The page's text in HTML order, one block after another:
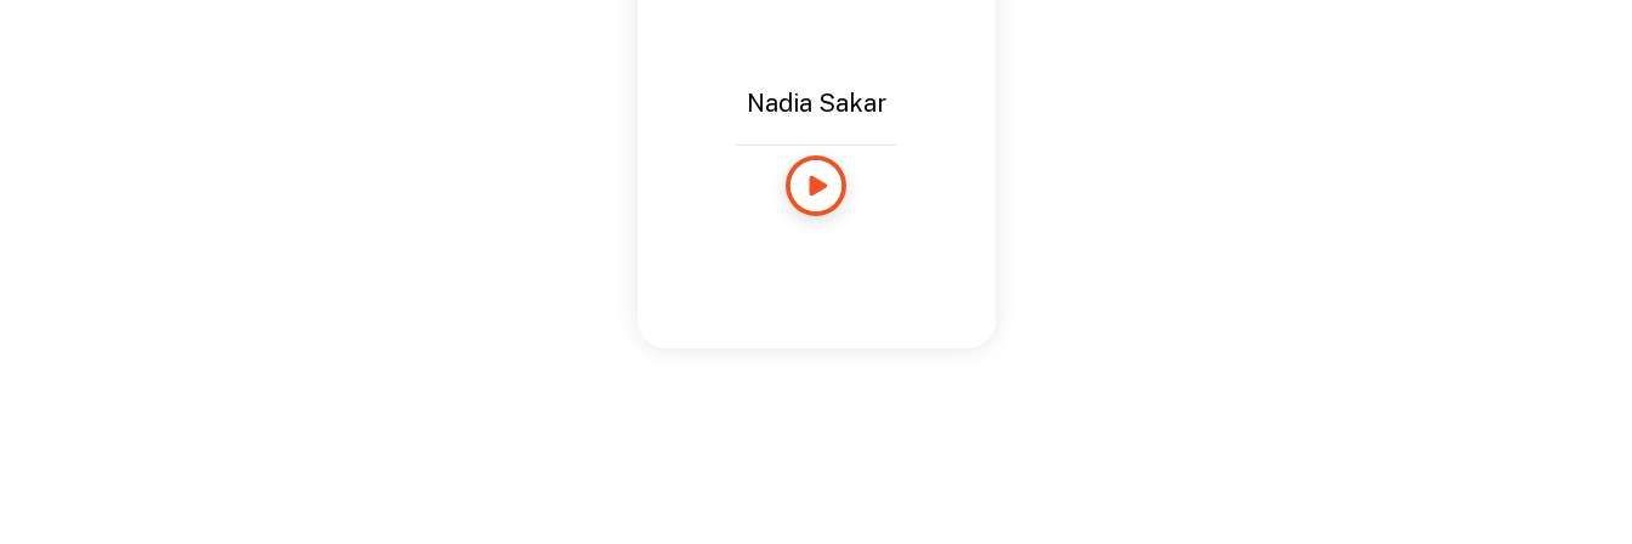
Nadia Sakar